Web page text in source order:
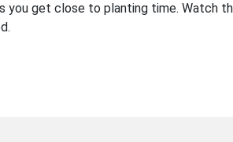
get close to planting time. Watch